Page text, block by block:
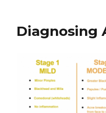
Diagnosing